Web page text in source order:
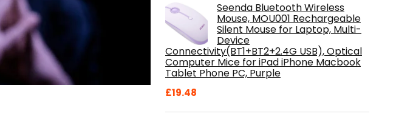
Seenda Bluetooth Wireless
Mouse, MOU001 Rechargeable
Silent Mouse for Laptop, Multi-
Device
Connectivity(BT1+BT2+2.4G USB), Optical
Computer Mice for iPad iPhone Macbook
Tablet Phone PC, Purple
£19.48